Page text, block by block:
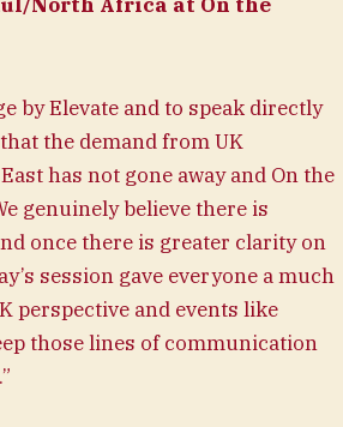
by Elevate and to speak directly
the demand from UK
has not gone away and On the
genuinely believe there is
once there is greater clarity on
session gave everyone a much
perspective and events like
those lines of communication